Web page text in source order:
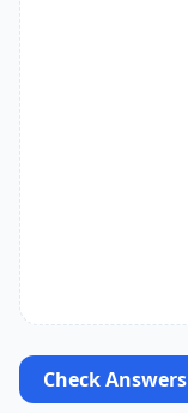
Check Answers